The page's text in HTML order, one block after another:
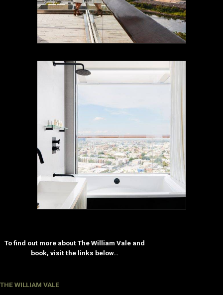
To find out more about The William Vale and
book, visit the links below…
THE WILLIAM VALE